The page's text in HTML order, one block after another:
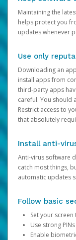
Maintaining the
helps protect you
updates whenever
Use only
Downloading an
install apps from
third-party apps
careful. You should
Restrict access to
that absolutely
Install anti-
Anti-virus software
catch most things,
automatic updates
Follow basic
Set your
Use strong
Enable